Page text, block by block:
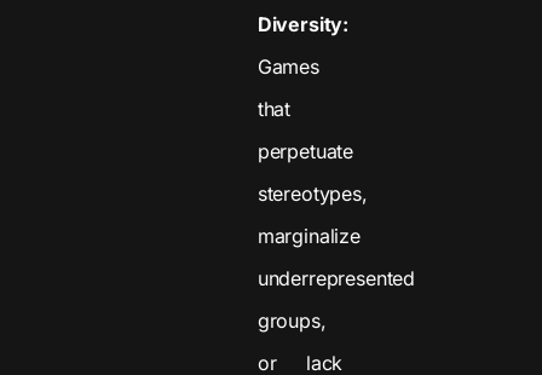
Diversity:
Games
that
perpetuate
stereotypes,
marginalize
underrepresented
groups,
or lack